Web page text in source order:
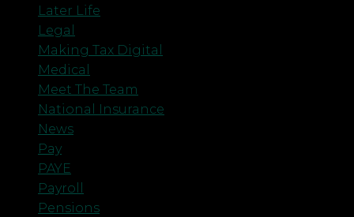
Later Life
Legal
Making Tax Digital
Medical
Meet The Team
National Insurance
News
Pay
PAYE
Payroll
Pensions